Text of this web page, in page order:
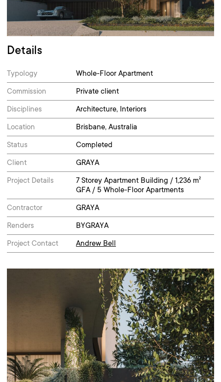
Details
Typology
Whole-Floor Apartment
Commission
Private client
Disciplines
Architecture, Interiors
Location
Brisbane, Australia
Status
Completed
Client
GRAYA
Project Details
7 Storey Apartment Building / 1,236 m²
GFA / 5 Whole-Floor Apartments
Contractor
GRAYA
Renders
BYGRAYA
Project Contact
Andrew Bell